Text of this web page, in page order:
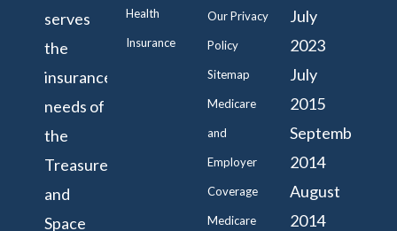
serves
the
insurance
needs of
the
Treasure
and
Space
Health
Insurance
Our Privacy
Policy
Sitemap
Medicare
and
Employer
Coverage
Medicare
July
2023
July
2015
September
2014
August
2014